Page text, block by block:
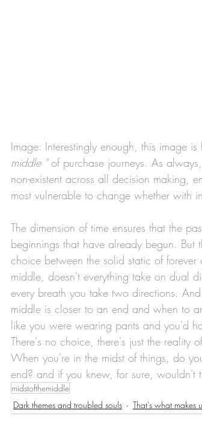
Image: Interestingly enough, this image
middle " of purchase journeys. As
non-existent across all decision making,
most vulnerable to change whether with
The dimension of time ensures that the
beginnings that have already begun. But
choice between the solid static of
middle, doesn't everything take on dual
every breath you take two directions.
middle is closer to an end and when to
like you were wearing pants and you'd
There's no choice, there's just the reality
When you're in the midst of things, do
end? and if you knew, for sure, wouldn't
midstofthemiddle
Dark themes and troubled souls
That's what makes